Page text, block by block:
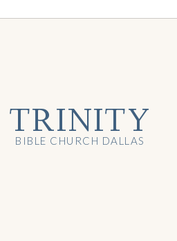
TRINITY
BIBLE CHURCH DALLAS